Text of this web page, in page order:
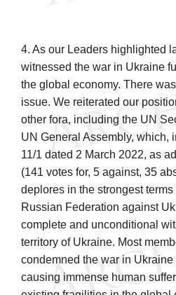
4. As our Leaders highlighted
witnessed the war in Ukraine
the global economy. There
issue. We reiterated our
other fora, including the UN
UN General Assembly, which,
11/1 dated 2 March 2022, as
(141 votes for, 5 against, 35
deplores in the strongest
Russian Federation against
complete and unconditional
territory of Ukraine. Most
condemned the war in
causing immense human